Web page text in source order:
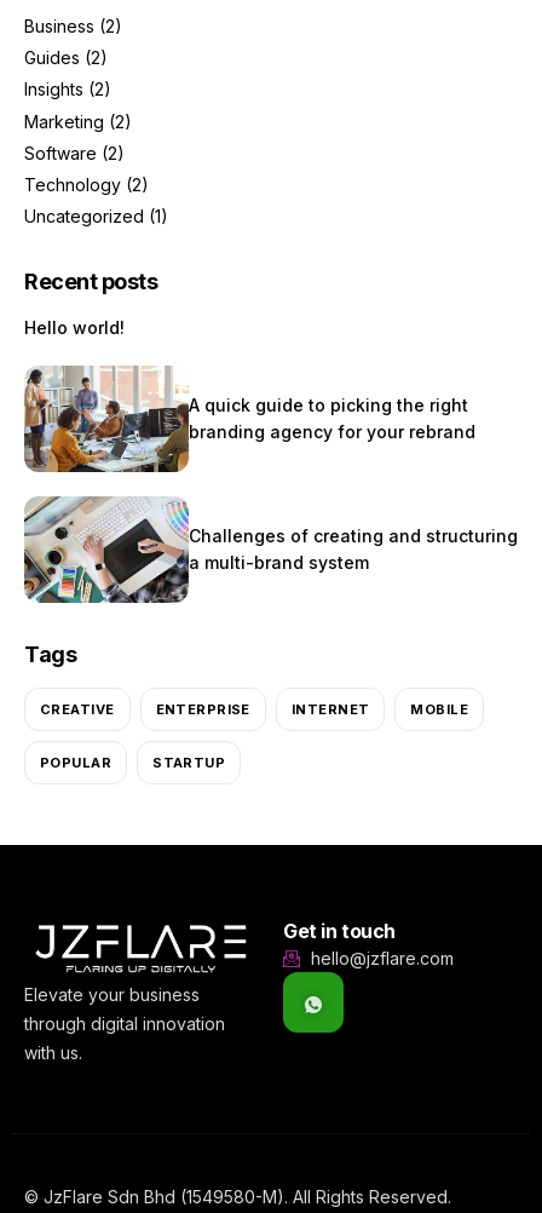
Business (2)
Guides (2)
Insights (2)
Marketing (2)
Software (2)
Technology (2)
Uncategorized (1)
Recent posts
Hello world!
A quick guide to picking the right
branding agency for your rebrand
Challenges of creating and structuring
a multi-brand system
Tags
CREATIVE ENTERPRISE INTERNET MOBILE
POPULAR STARTUP
Elevate your business
through digital innovation
with us.
Get in touch
hello@jzflare.com
© JzFlare Sdn Bhd (1549580-M). All Rights Reserved.